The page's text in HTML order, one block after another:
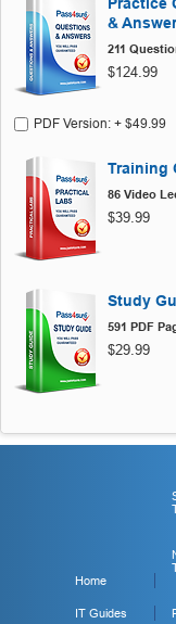
&
211
$124.99
PDF Version: + $49.99
Training
86 Video
$39.99
Study
591 PDF
$29.99
Home
IT Guides